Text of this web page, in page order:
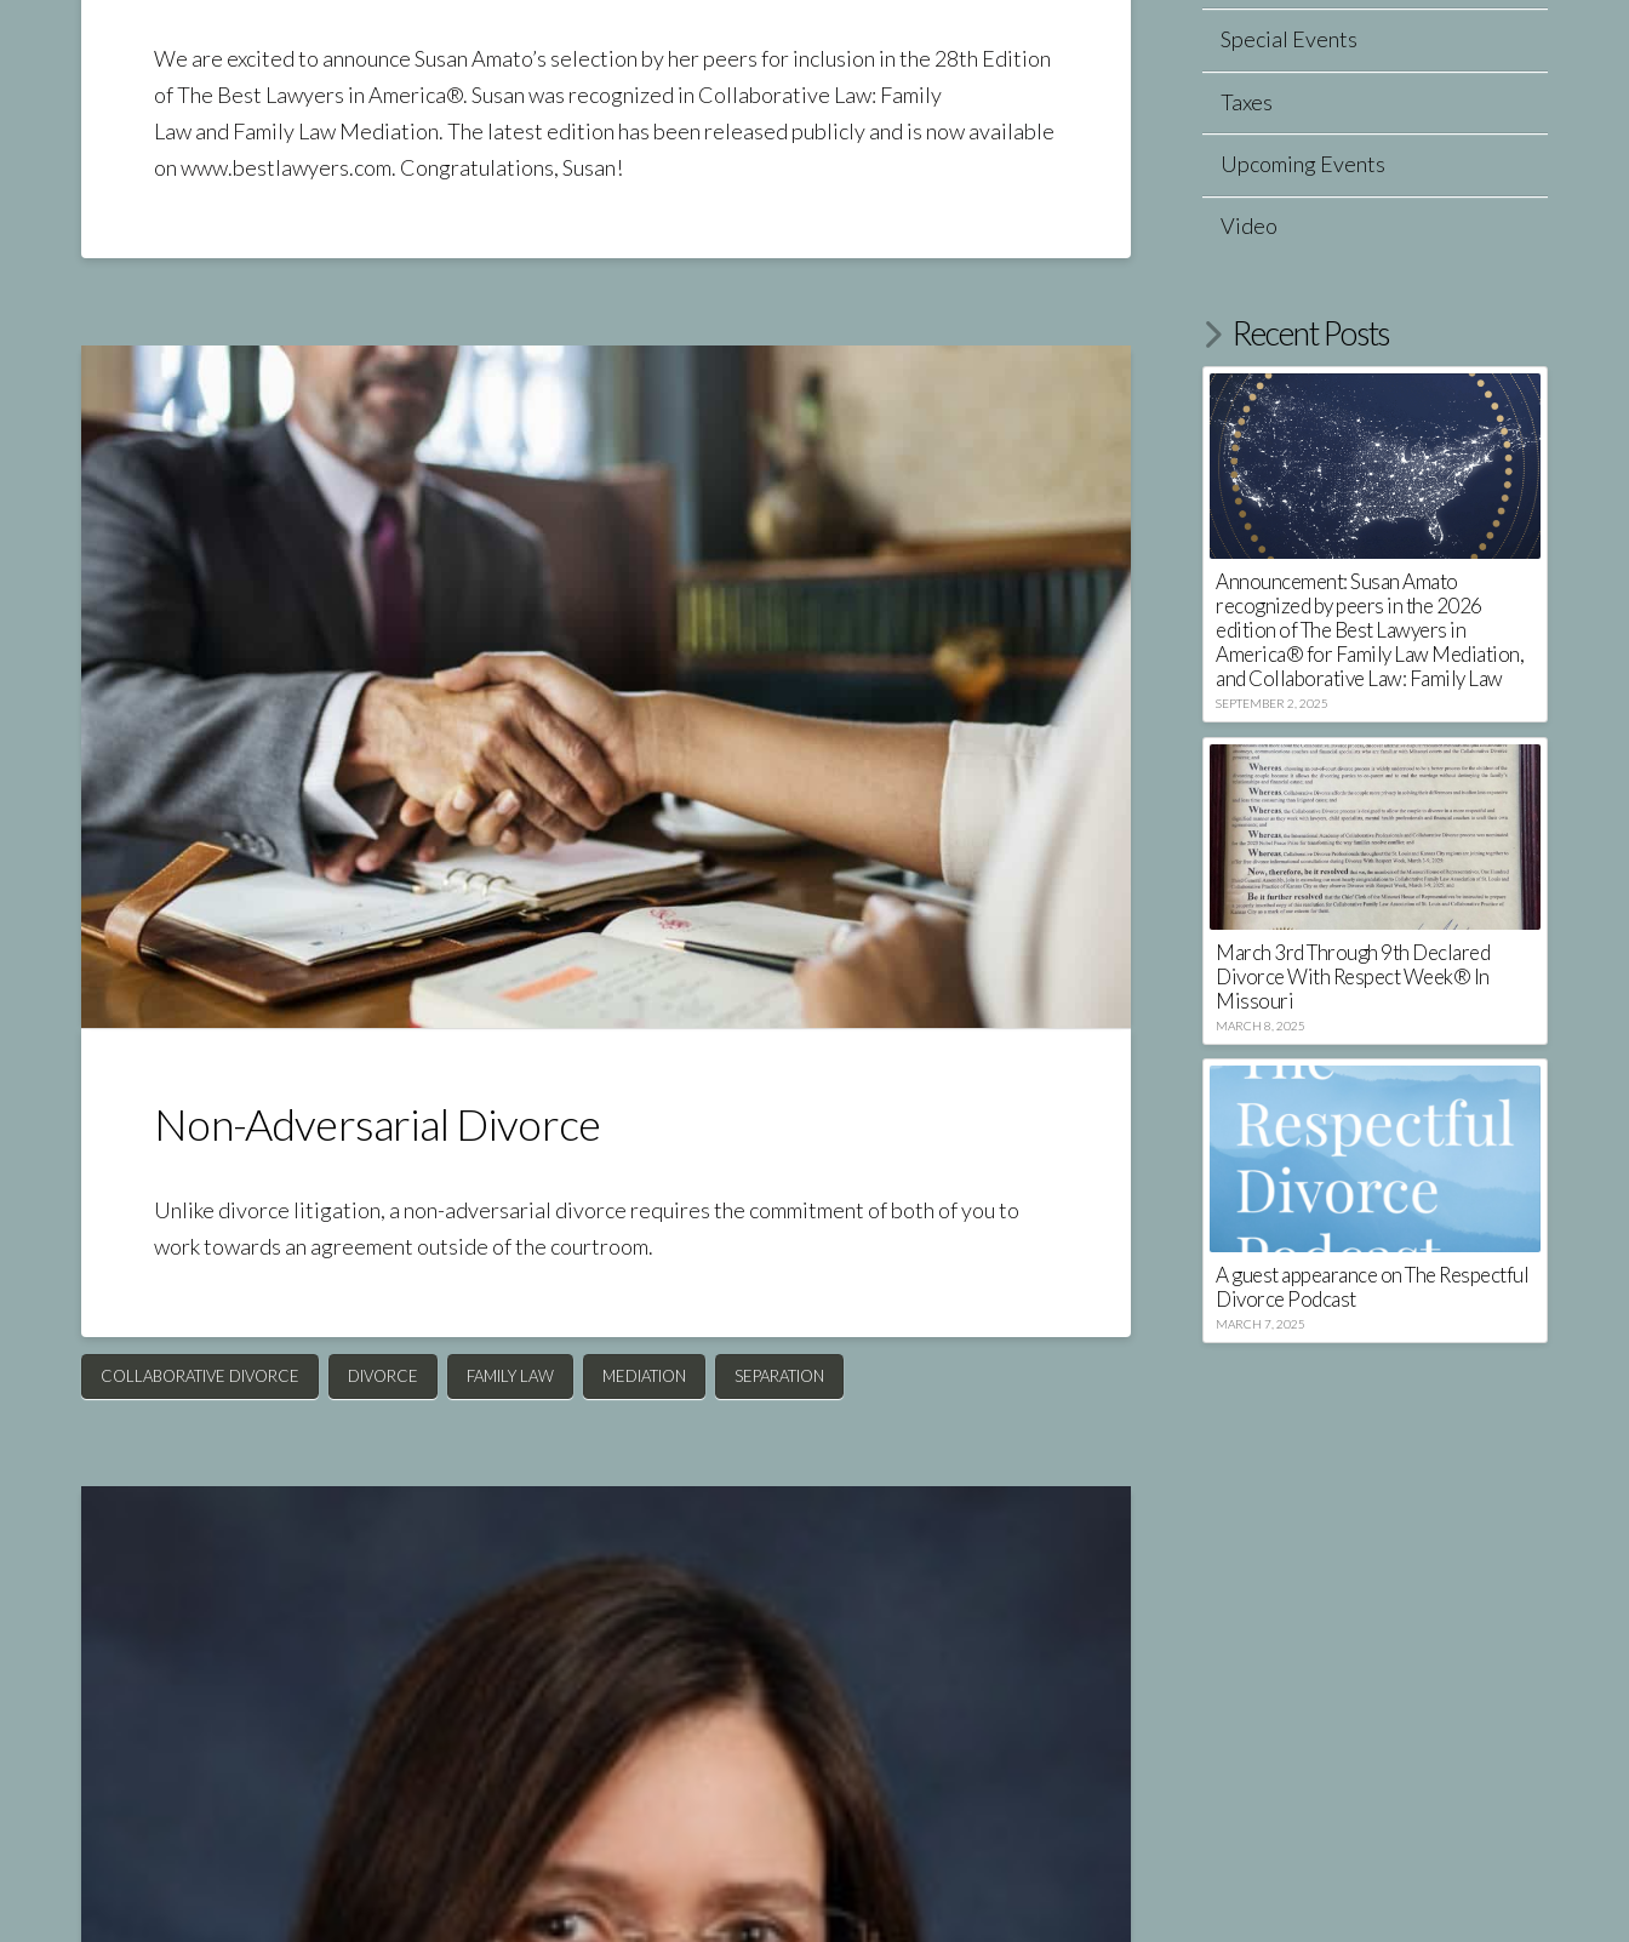
We are excited to announce Susan Amato’s selection by her peers for inclusion in the 28th Edition
of The Best Lawyers in America®. Susan was recognized in Collaborative Law: Family
Law and Family Law Mediation. The latest edition has been released publicly and is now available
on www.bestlawyers.com. Congratulations, Susan!
Non-Adversarial Divorce
Unlike divorce litigation, a non-adversarial divorce requires the commitment of both of you to
work towards an agreement outside of the courtroom.
COLLABORATIVE DIVORCE DIVORCE FAMILY LAW MEDIATION SEPARATION
Special Events
Taxes
Upcoming Events
Video
Recent Posts
Announcement: Susan Amato
recognized by peers in the 2026
edition of The Best Lawyers in
America® for Family Law Mediation,
and Collaborative Law: Family Law
SEPTEMBER 2, 2025
March 3rd Through 9th Declared
Divorce With Respect Week® In
Missouri
MARCH 8, 2025
A guest appearance on The Respectful
Divorce Podcast
MARCH 7, 2025